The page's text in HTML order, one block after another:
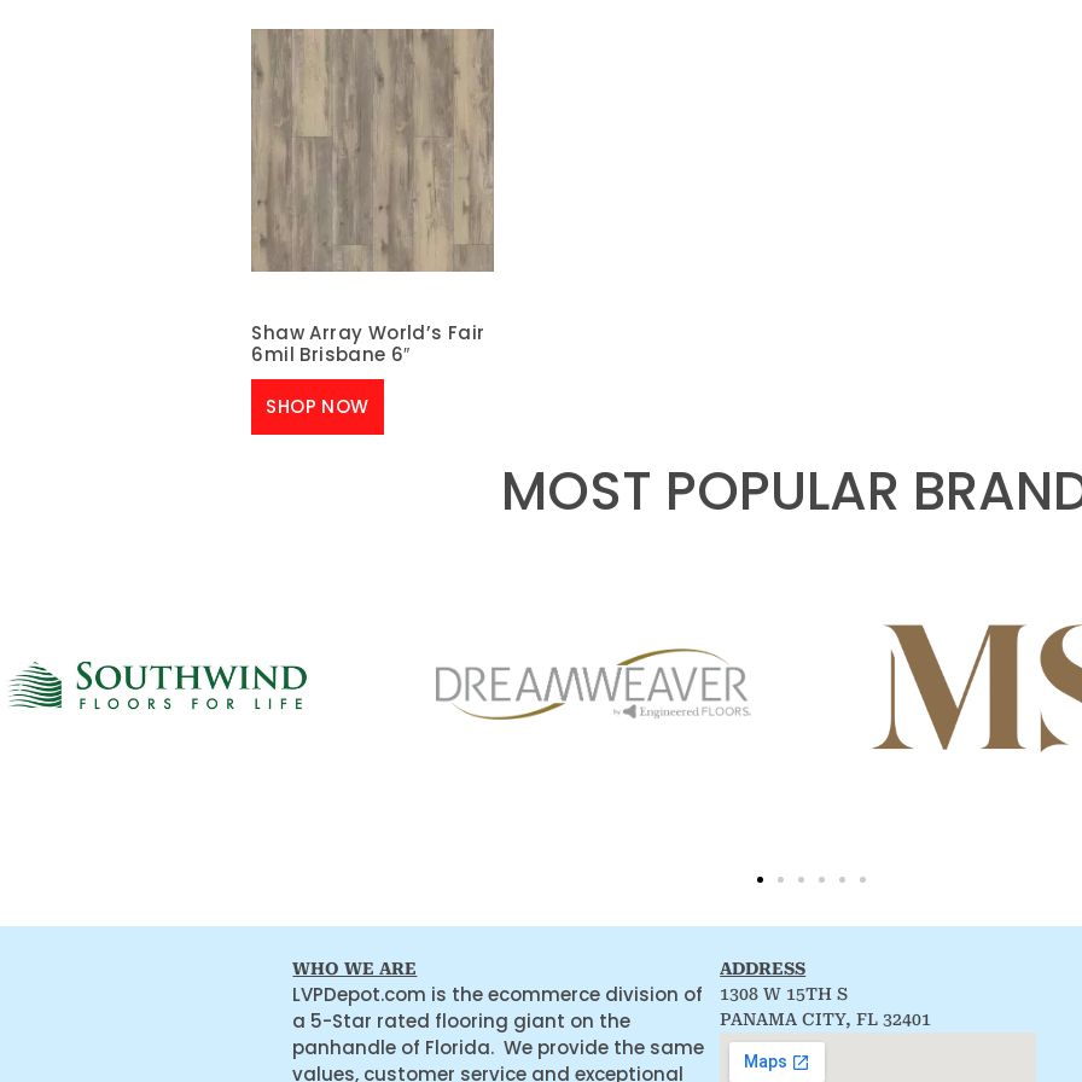
Shaw Array World’s Fair
6mil Brisbane 6″
SHOP NOW
MOST POPULAR
WHO WE ARE
LVPDepot.com is the ecommerce division of
a 5-Star rated flooring giant on the
panhandle of Florida. We provide the same
values, customer service and exceptional
ADDRESS
1308 W 15TH S
PANAMA CITY, FL 32401